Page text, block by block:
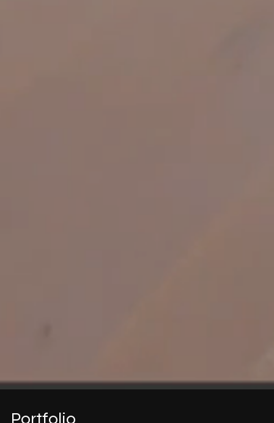
Portfolio